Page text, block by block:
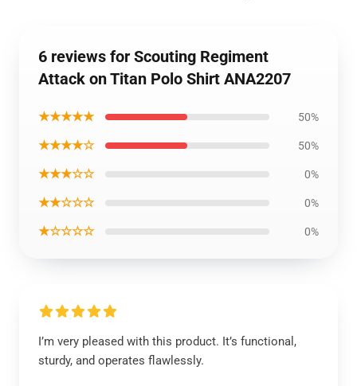
6 reviews for Scouting Regiment
Attack on Titan Polo Shirt ANA2207
★★★★★ 50%
★★★★☆ 50%
★★★☆☆ 0%
★★☆☆☆ 0%
★☆☆☆☆ 0%
I’m very pleased with this product. It’s functional,
sturdy, and operates flawlessly.